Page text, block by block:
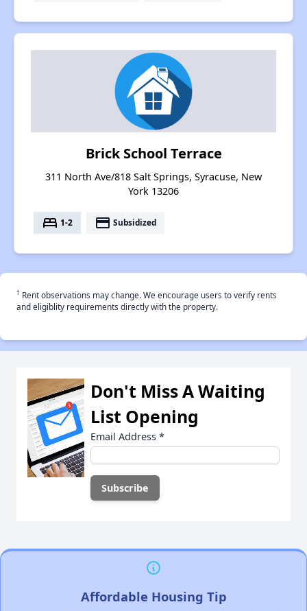
Brick School Terrace
311 North Ave/818 Salt Springs, Syracuse, New
York 13206
bed 1-2 payment Subsidized
† Rent observations may change. We encourage users to verify rents
and eligiblity requirements directly with the property.
Don't Miss A Waiting
List Opening
Email Address *
Affordable Housing Tip